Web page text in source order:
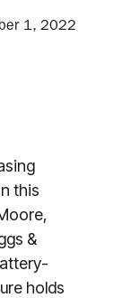
1, 2022
this
&
holds